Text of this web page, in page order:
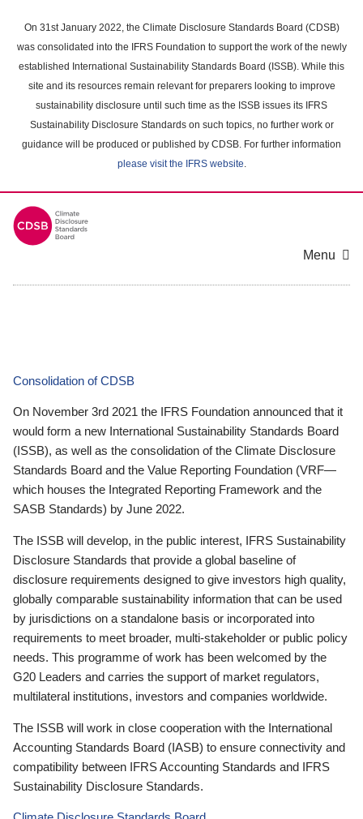
main
content
On 31st January 2022, the Climate Disclosure Standards Board (CDSB)
was consolidated into the IFRS Foundation to support the work of the newly
established International Sustainability Standards Board (ISSB). While this
site and its resources remain relevant for preparers looking to improve
sustainability disclosure until such time as the ISSB issues its IFRS
Sustainability Disclosure Standards on such topics, no further work or
guidance will be produced or published by CDSB. For further information
please visit the IFRS website.
Menu
Consolidation of CDSB
On November 3rd 2021 the IFRS Foundation announced that it
would form a new International Sustainability Standards Board
(ISSB), as well as the consolidation of the Climate Disclosure
Standards Board and the Value Reporting Foundation (VRF—
which houses the Integrated Reporting Framework and the
SASB Standards) by June 2022.
The ISSB will develop, in the public interest, IFRS Sustainability
Disclosure Standards that provide a global baseline of
disclosure requirements designed to give investors high quality,
globally comparable sustainability information that can be used
by jurisdictions on a standalone basis or incorporated into
requirements to meet broader, multi-stakeholder or public policy
needs. This programme of work has been welcomed by the
G20 Leaders and carries the support of market regulators,
multilateral institutions, investors and companies worldwide.
The ISSB will work in close cooperation with the International
Accounting Standards Board (IASB) to ensure connectivity and
compatibility between IFRS Accounting Standards and IFRS
Sustainability Disclosure Standards.